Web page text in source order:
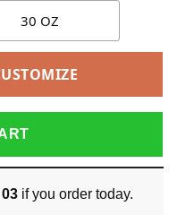
30 OZ
if you order today.